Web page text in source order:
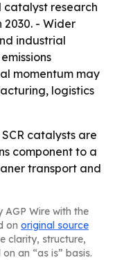
catalyst research
- Wider
industrial
momentum may
logistics
catalysts are
component to a
transport and
AGP Wire with the
on original source
clarity, structure,
an “as is” basis.